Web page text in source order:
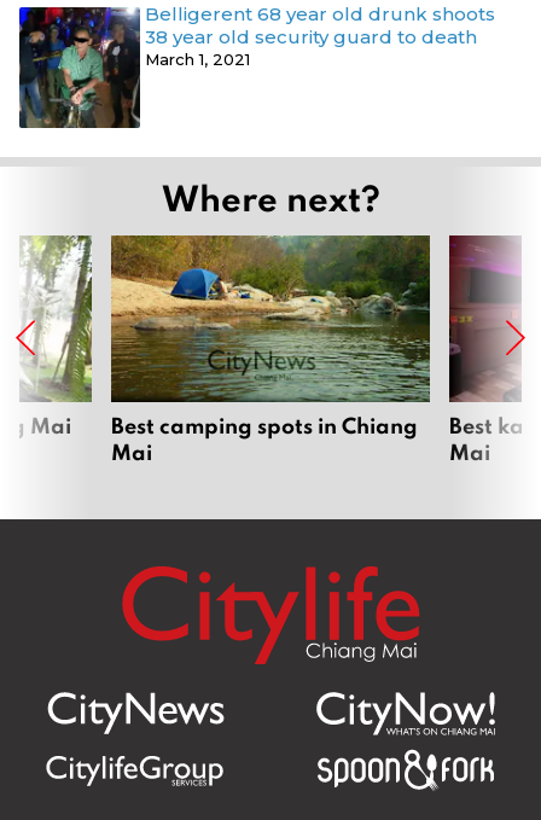
Belligerent 68 year old drunk shoots
38 year old security guard to death
March 1, 2021
Where next?
Mai
Best camping spots in Chiang
Mai
Best
Mai